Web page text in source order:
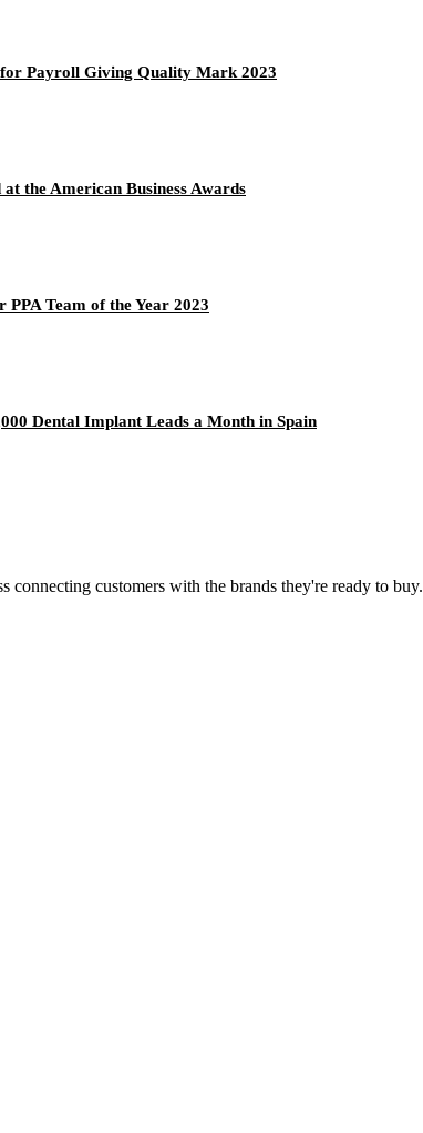
Payroll Giving Quality Mark 2023
the American Business Awards
Team of the Year 2023
Dental Implant Leads a Month in Spain
connecting customers with the brands they're ready to buy.